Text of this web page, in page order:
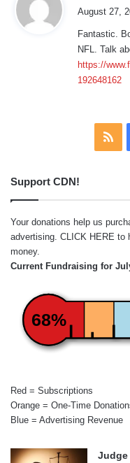
August 27,
Fantastic.
NFL. Talk
https://
192648162
Support CDN!
Your donations help us
advertising. CLICK HERE to
money.
Current Fundraising for
68%
Red = Subscriptions
Orange = One-Time
Blue = Advertising Revenue
Judge